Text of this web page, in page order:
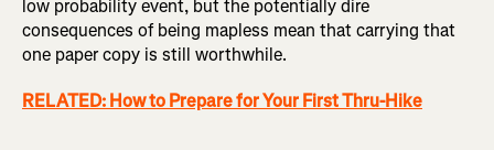
low probability event, but the potentially dire
consequences of being mapless mean that carrying that
one paper copy is still worthwhile.
RELATED: How to Prepare for Your First Thru-Hike